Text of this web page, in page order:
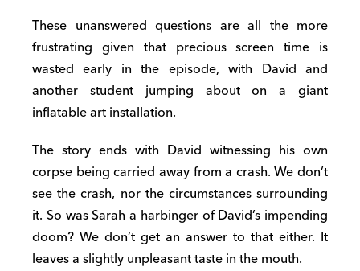
These unanswered questions are all the more
frustrating given that precious screen time is
wasted early in the episode, with David and
another student jumping about on a giant
inflatable art installation.
The story ends with David witnessing his own
corpse being carried away from a crash. We don’t
see the crash, nor the circumstances surrounding
it. So was Sarah a harbinger of David’s impending
doom? We don’t get an answer to that either. It
leaves a slightly unpleasant taste in the mouth.